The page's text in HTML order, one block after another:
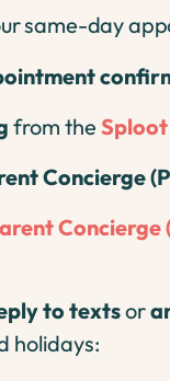
same-day
from the
Concierge
Concierge
to textsor
holidays: